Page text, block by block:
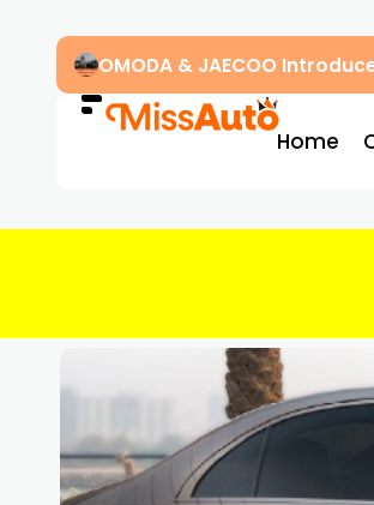
OMODA & JAECOO
Home